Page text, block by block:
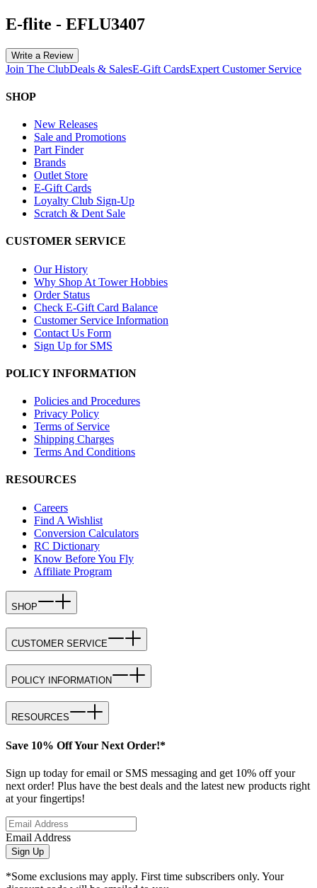
E-flite - EFLU3407
Write a Review
Join The ClubDeals & SalesE-Gift CardsExpert Customer Service
SHOP
New Releases
Sale and Promotions
Part Finder
Brands
Outlet Store
E-Gift Cards
Loyalty Club Sign-Up
Scratch & Dent Sale
CUSTOMER SERVICE
Our History
Why Shop At Tower Hobbies
Order Status
Check E-Gift Card Balance
Customer Service Information
Contact Us Form
Sign Up for SMS
POLICY INFORMATION
Policies and Procedures
Privacy Policy
Terms of Service
Shipping Charges
Terms And Conditions
RESOURCES
Careers
Find A Wishlist
Conversion Calculators
RC Dictionary
Know Before You Fly
Affiliate Program
SHOP
CUSTOMER SERVICE
POLICY INFORMATION
RESOURCES
Save 10% Off Your Next Order!*
Sign up today for email or SMS messaging and get 10% off your
next order! Plus have the best deals and the latest new products right
at your fingertips!
Email Address
Sign Up
*Some exclusions may apply. First time subscribers only. Your